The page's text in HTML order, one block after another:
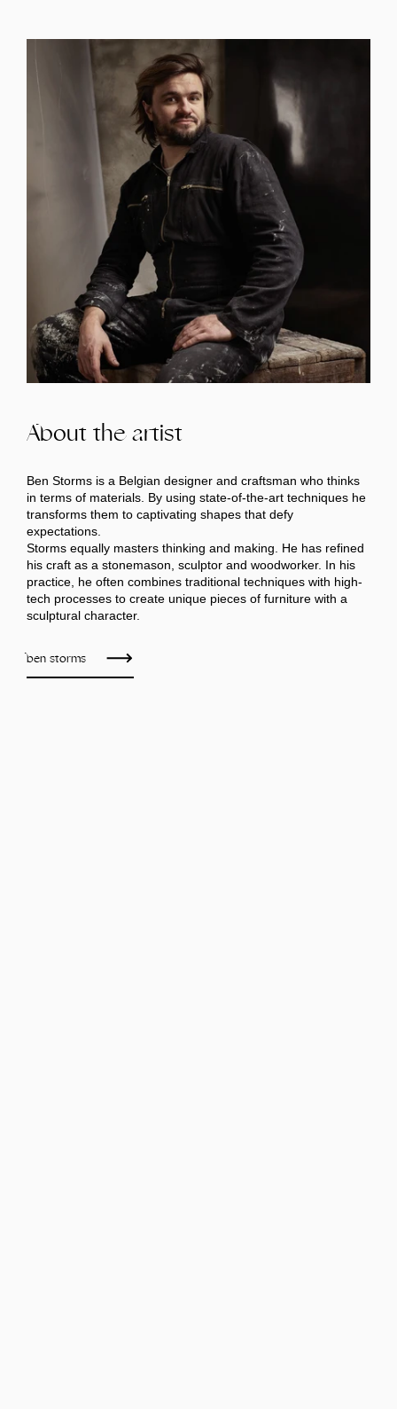
About the artist
Ben Storms is a Belgian designer and craftsman who thinks
in terms of materials. By using state-of-the-art techniques he
transforms them to captivating shapes that defy
expectations.
Storms equally masters thinking and making. He has refined
his craft as a stonemason, sculptor and woodworker. In his
practice, he often combines traditional techniques with high-
tech processes to create unique pieces of furniture with a
sculptural character.
ben storms